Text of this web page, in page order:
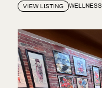
VIEW LISTING WELLNESS